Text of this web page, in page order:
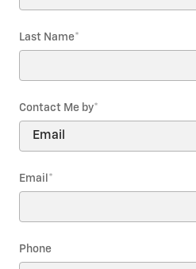
Last Name*
Contact Me by*
Email *
Phone